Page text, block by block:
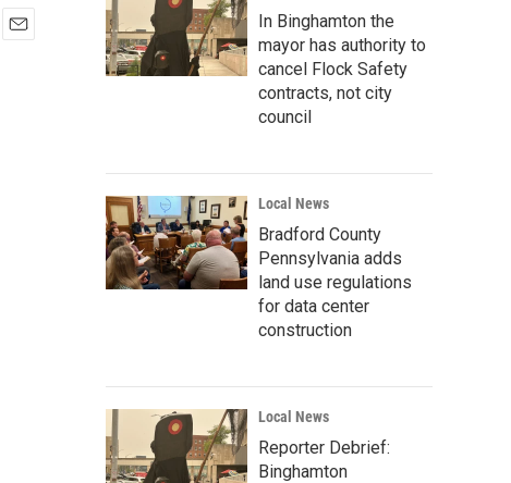
In Binghamton the
mayor has authority to
cancel Flock Safety
contracts, not city
council
Local News
Bradford County
Pennsylvania adds
land use regulations
for data center
construction
Local News
Reporter Debrief:
Binghamton